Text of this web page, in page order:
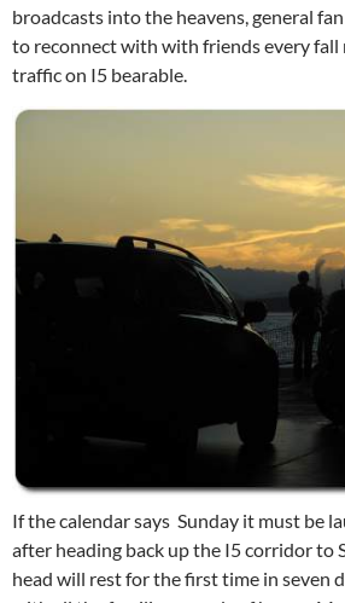
broadcasts into the heavens, general
to reconnect with with friends every fall
traffic on I5 bearable.
If the calendar says Sunday it must be
after heading back up the I5 corridor to
head will rest for the first time in seven